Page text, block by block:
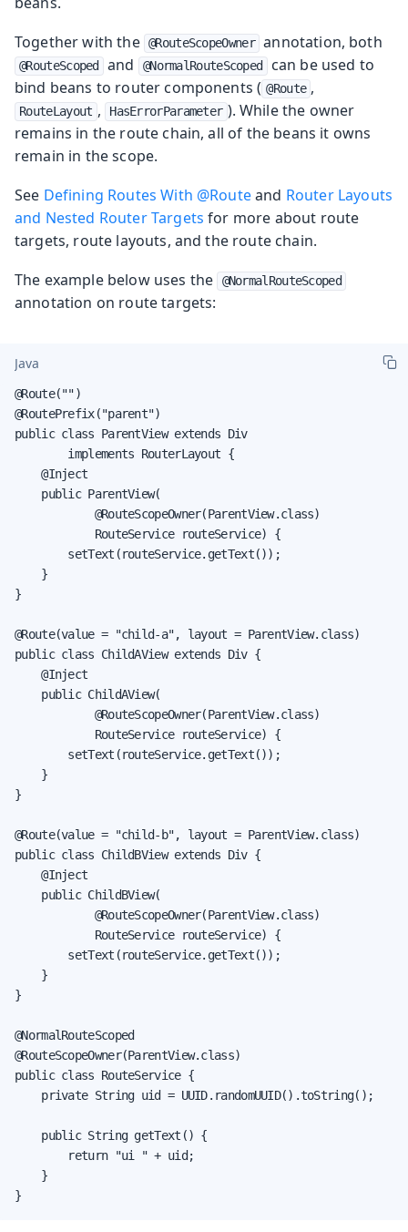
Together with the @RouteScopeOwner annotation, both
@RouteScoped and @NormalRouteScoped
can be used to
bind beans to router components ( @Route ,
RouteLayout , HasErrorParameter ). While the owner
remains in the route chain, all of the beans it owns
remain in the scope.
See Defining Routes With @Routeand Router Layouts
and Nested Router Targets for more about route
targets, route layouts, and the route chain.
The example below uses the
@NormalRouteScoped
annotation on route targets:
Java
@Route("")
@RoutePrefix("parent")
public class ParentView extends Div
        implements RouterLayout {
    @Inject
    public ParentView(
            @RouteScopeOwner(ParentView.class)
            RouteService routeService) {
        setText(routeService.getText());
    }
}
@Route(value = "child-a", layout = ParentView.class)
public class ChildAView extends Div {
    @Inject
    public ChildAView(
            @RouteScopeOwner(ParentView.class)
            RouteService routeService) {
        setText(routeService.getText());
    }
}
@Route(value = "child-b", layout = ParentView.class)
public class ChildBView extends Div {
    @Inject
    public ChildBView(
            @RouteScopeOwner(ParentView.class)
            RouteService routeService) {
        setText(routeService.getText());
    }
}
@NormalRouteScoped
@RouteScopeOwner(ParentView.class)
public class RouteService {
    private String uid = UUID.randomUUID().toString();
    public String getText() {
        return "ui " + uid;
    }
}